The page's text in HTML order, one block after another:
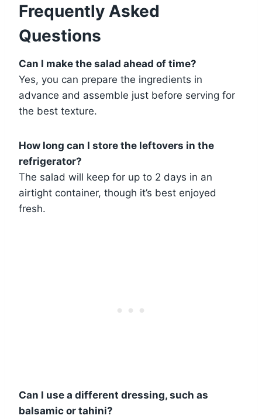
Frequently Asked
Questions
Can I make the salad ahead of time?
Yes, you can prepare the ingredients in
advance and assemble just before serving for
the best texture.
How long can I store the leftovers in the
refrigerator?
The salad will keep for up to 2 days in an
airtight container, though it’s best enjoyed
fresh.
Can I use a different dressing, such as
balsamic or tahini?